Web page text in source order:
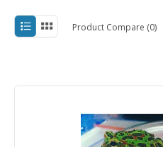
Product Compare (0)